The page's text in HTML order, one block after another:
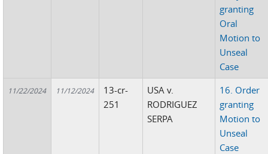
granting
Oral
Motion to
Unseal
Case
11/22/2024 11/12/2024
13-cr-
251
USA v.
RODRIGUEZ
SERPA
16. Order
granting
Motion to
Unseal
Case